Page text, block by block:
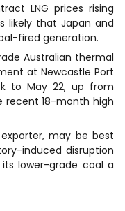
LNG prices rising
likely that Japan and
fired generation.
Australian thermal
at Newcastle Port
to May 22, up from
recent 18-month high
may be best
induced disruption
lower-grade coal a